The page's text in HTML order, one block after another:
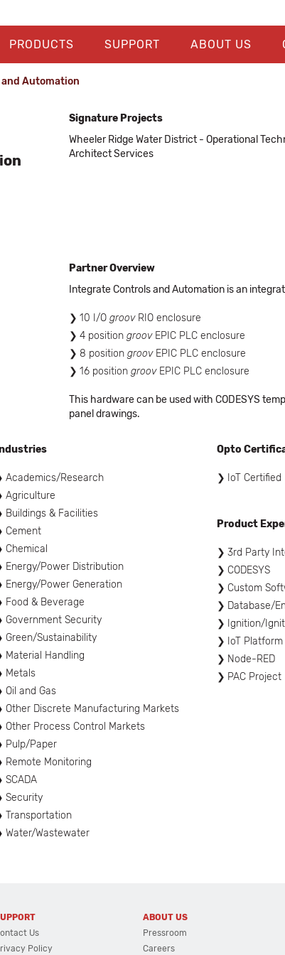
PRODUCTS SUPPORT ABOUT US
Automation
Signature Projects
Wheeler Ridge Water District - Operational
Architect Services
Partner Overview
Integrate Controls and Automation is an
10 I/O groov RIO enclosure
4 position groov EPIC PLC enclosure
8 position groovEPIC PLC enclosure
16 position groovEPIC PLC enclosure
This hardware can be used with CODESYS
panel drawings.
Academics/Research
Agriculture
Buildings & Facilities
Cement
Chemical
Energy/Power Distribution
Energy/Power Generation
Food & Beverage
Government Security
Green/Sustainability
Material Handling
Metals
Oil and Gas
Other Discrete Manufacturing Markets
Other Process Control Markets
Pulp/Paper
Remote Monitoring
SCADA
Security
Transportation
Water/Wastewater
Opto
IoT Certified
Product
3rd Party
CODESYS
Custom
Database/
Ignition/
IoT Platform
Node-RED
PAC Project
Us
Policy
ABOUT US
Pressroom
Careers